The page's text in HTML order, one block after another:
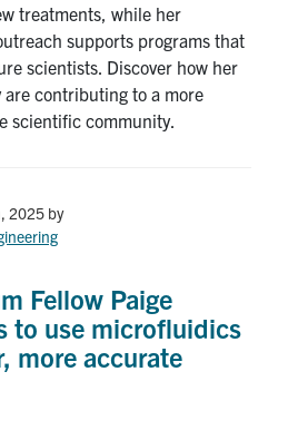
treatments, while her
supports programs that
scientists. Discover how her
are contributing to a more
scientific community.
2025 by
Fellow Paige
to use microfluidics
more accurate